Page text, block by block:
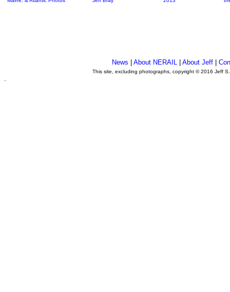
News About NERAIL| About Jeff|
This site, excluding photographs, copyright © 2016 Jeff